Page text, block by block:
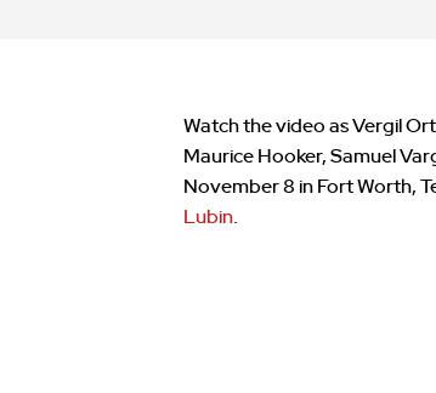
Watch the video as Vergil
Maurice Hooker, Samuel
November 8 in Fort Worth,
Lubin.